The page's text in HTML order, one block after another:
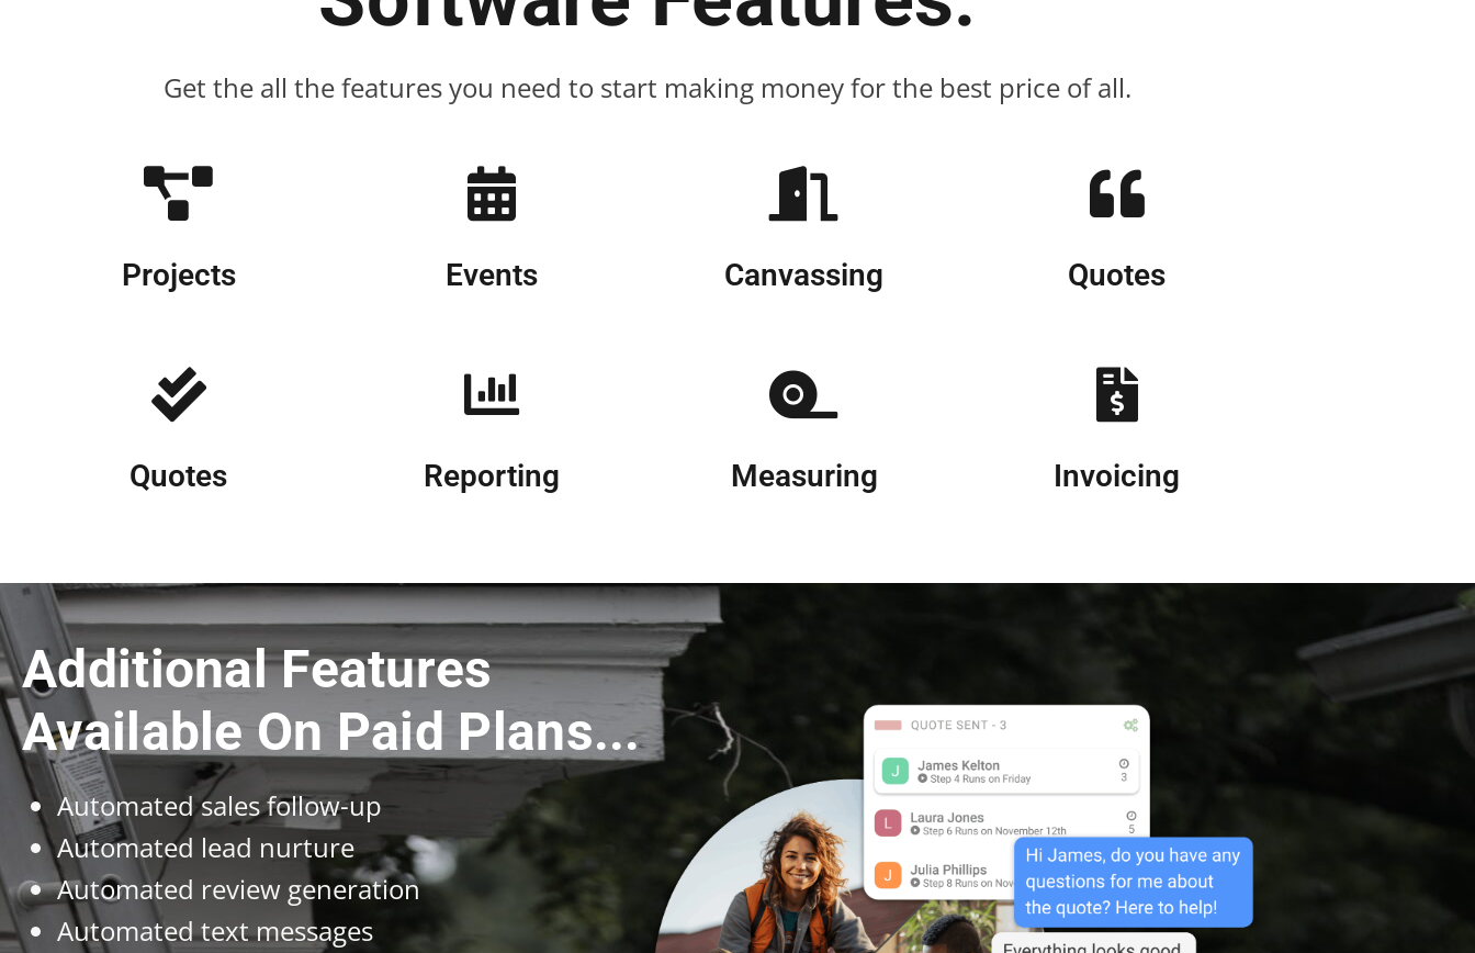
Get the all the features you need to start making money for the best price of all.
Projects Events Canvassing Quotes
Quotes Reporting Measuring Invoicing
Additional Features
Available On Paid Plans...
Automated sales follow-up
Automated lead nurture
Automated review generation
Automated text messages